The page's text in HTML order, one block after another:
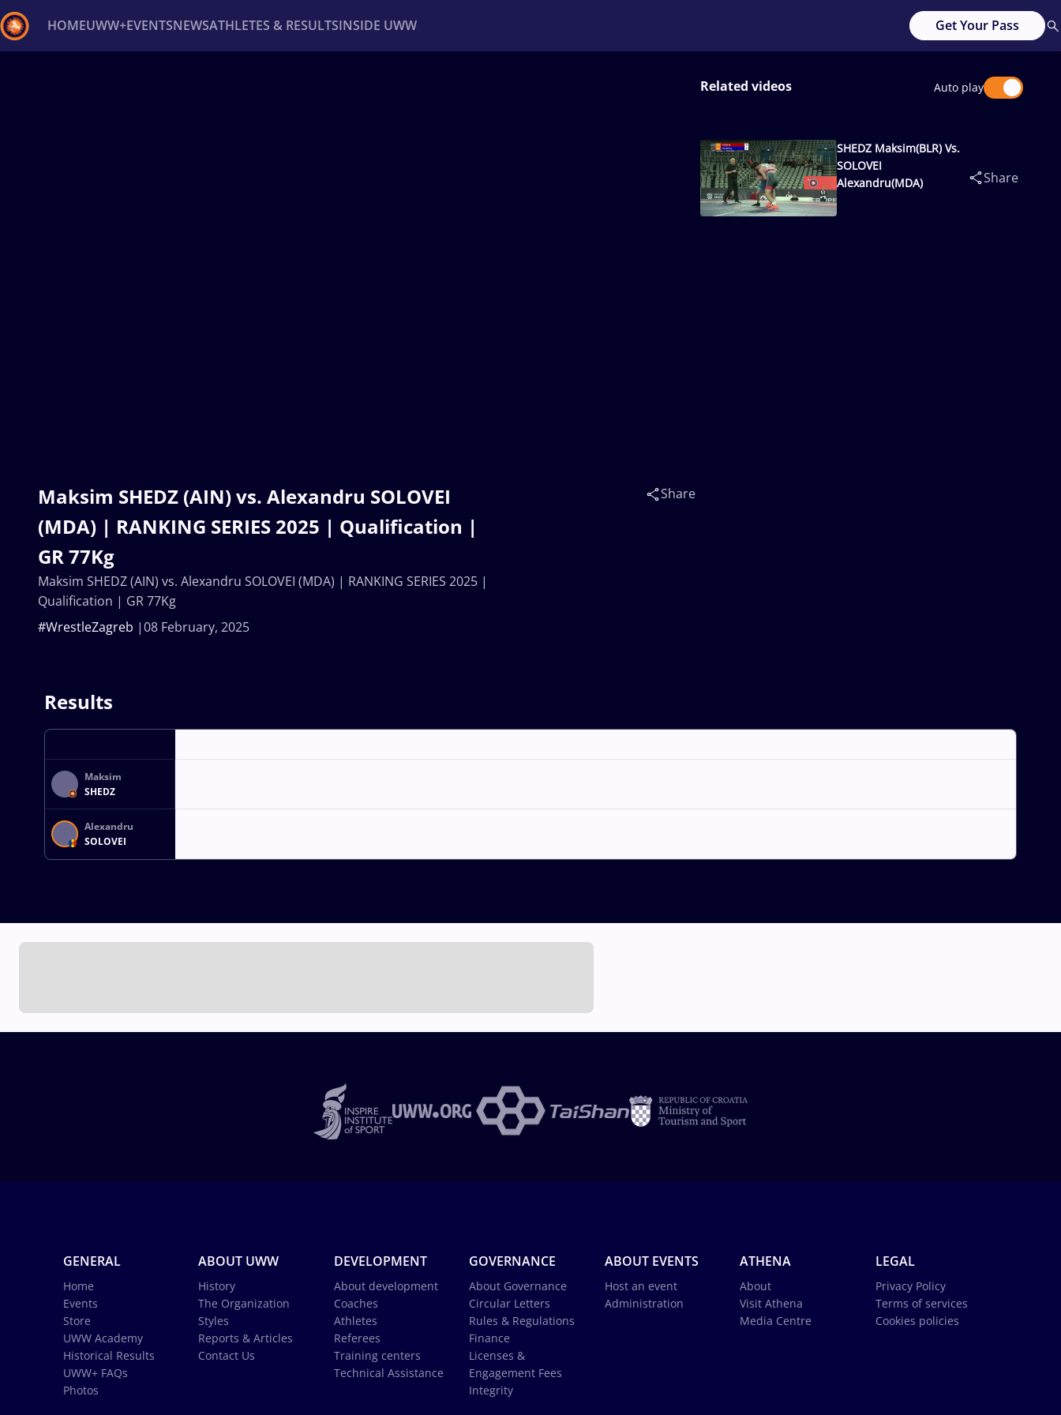
HOMEUWW+EVENTSNEWSATHLETES & RESULTSINSIDE UWW Get Your Pass
Maksim SHEDZ (AIN) vs. Alexandru SOLOVEI
(MDA) | RANKING SERIES 2025 | Qualification |
GR 77Kg
08 February, 2025
#WrestleZagreb
Share
Maksim SHEDZ (AIN) vs. Alexandru SOLOVEI (MDA) | RANKING SERIES 2025 |
Qualification | GR 77Kg
Related videos Auto play
SHEDZ Maksim(BLR) Vs.
SOLOVEI
Alexandru(MDA)
Share
Results
Maksim
SHEDZ
Alexandru
SOLOVEI
GENERAL
Home
Events
Store
UWW Academy
Historical Results
UWW+ FAQs
Photos
ABOUT UWW
History
The Organization
Styles
Reports & Articles
Contact Us
DEVELOPMENT
About development
Coaches
Athletes
Referees
Training centers
Technical Assistance
GOVERNANCE
About Governance
Circular Letters
Rules & Regulations
Finance
Licenses &
Engagement Fees
Integrity
ABOUT EVENTS
Host an event
Administration
ATHENA
About
Visit Athena
Media Centre
LEGAL
Privacy Policy
Terms of services
Cookies policies